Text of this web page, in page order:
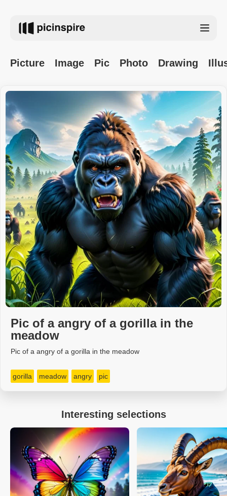
Picture Image Pic Photo Drawing
Pic of a angry of a gorilla in the
meadow
Pic of a angry of a gorilla in the meadow
gorilla meadow angry pic
Interesting selections